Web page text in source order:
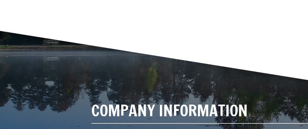
COMPANY INFORMATION